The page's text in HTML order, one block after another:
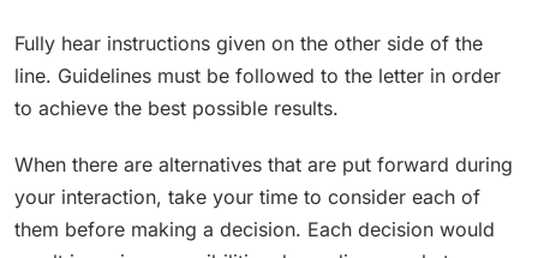
Fully hear instructions given on the other side of the
line. Guidelines must be followed to the letter in order
to achieve the best possible results.
When there are alternatives that are put forward during
your interaction, take your time to consider each of
them before making a decision. Each decision would